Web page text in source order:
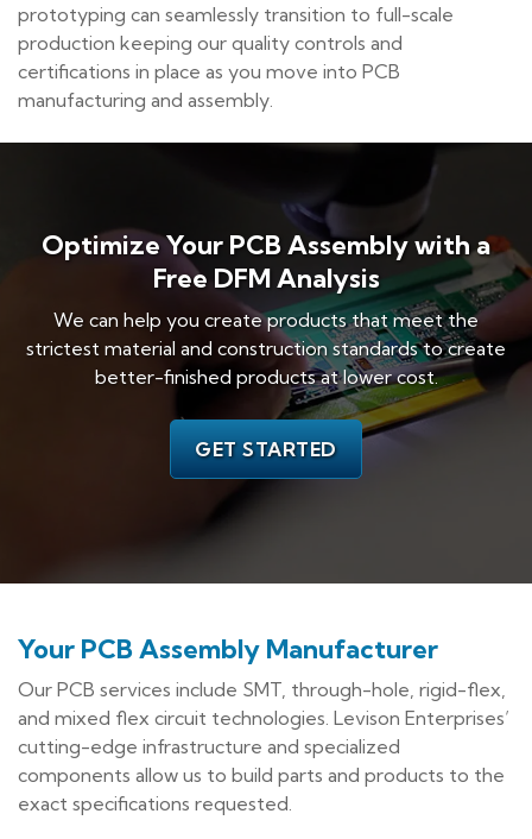
prototyping can seamlessly transition to full-scale
production keeping our quality controls and
certifications in place as you move into PCB
manufacturing and assembly.
Optimize Your PCB Assembly with a
Free DFM Analysis
We can help you create products that meet the
strictest material and construction standards to create
better-finished products at lower cost.
GET STARTED
Your PCB Assembly Manufacturer
Our PCB services include SMT, through-hole, rigid-flex,
and mixed flex circuit technologies. Levison Enterprises’
cutting-edge infrastructure and specialized
components allow us to build parts and products to the
exact specifications requested.